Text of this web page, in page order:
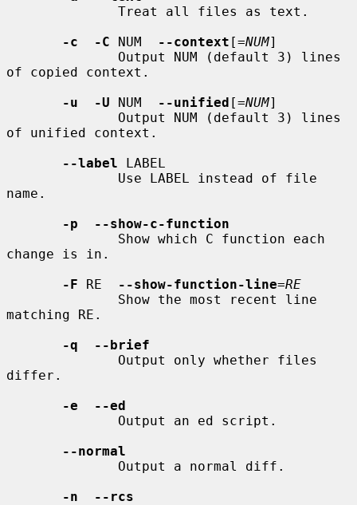
-c  -C NUM --context [=NUM]
of copied context.
-u  -U NUM --unified [=NUM]
of unified context.
--label LABEL
name.
-p  --show-c-function
change is in.
-F RE --show-function-line=RE
matching RE.
-q  --brief
differ.
-e  --ed
--normal
-n  --rcs